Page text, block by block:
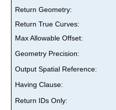
Return Geometry:
Return True Curves:
Max Allowable Offset:
Geometry Precision:
Output Spatial Reference:
Having Clause:
Return IDs Only: